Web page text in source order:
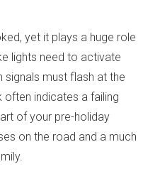
yet it plays a huge role
lights need to activate
signals must flash at the
often indicates a failing
of your pre-holiday
on the road and a much